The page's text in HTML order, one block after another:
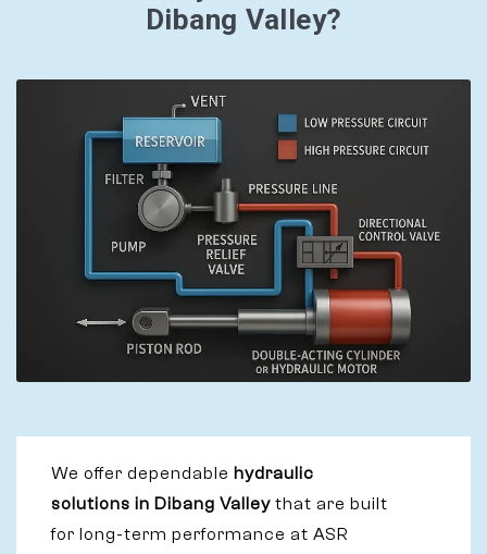
Dibang Valley?
We offer dependable hydraulic
solutions in Dibang Valley that are built
for long-term performance at ASR